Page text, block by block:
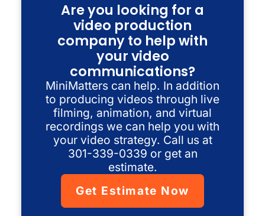
Are you looking for a
video production
company to help with
your video
communications?
MiniMatters can help. In addition
to producing videos through live
filming, animation, and virtual
recordings we can help you with
your video strategy. Call us at
301-339-0339 or get an
estimate.
Get Estimate Now